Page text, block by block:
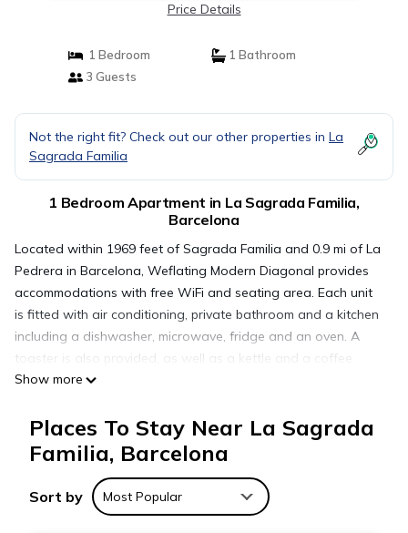
Price Details
1 Bedroom
1 Bathroom
3 Guests
Not the right fit? Check out our other properties in La
Sagrada Familia
1 Bedroom Apartment in La Sagrada Familia,
Barcelona
Located within 1969 feet of Sagrada Familia and 0.9 mi of La
Pedrera in Barcelona, Weflating Modern Diagonal provides
accommodations with free WiFi and seating area. Each unit
is fitted with air conditioning, private bathroom and a kitchen
including a dishwasher, microwave, fridge and an oven. A
toaster is also provided, as well as a kettle and a coffee
machine. Casa Batllo is 1.1 mi from the apartment, while
Barcelona El Prat, 11 mi from Weflating Modern Diagonal,
and the property offers a paid airport shuttle service.
Weflating Modern Diagonal is located in Barcelona.
Show more
Places To Stay Near La Sagrada
Familia, Barcelona
Sort by Most Popular